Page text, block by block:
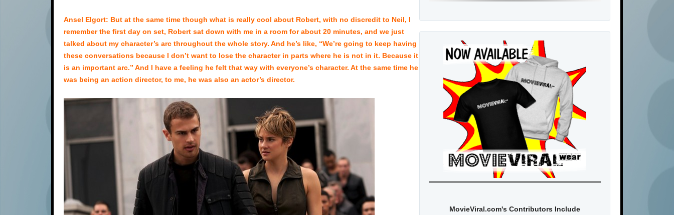
Ansel Elgort: But at the same time though what is really cool about Robert, with no discredit to Neil, I
remember the first day on set, Robert sat down with me in a room for about 20 minutes, and we just
talked about my character’s arc throughout the whole story. And he’s like, “We’re going to keep having
these conversations because I don’t want to lose the character in parts where he is not in it. Because it
is an important arc.” And I have a feeling he felt that way with everyone’s character. At the same time he
was being an action director, to me, he was also an actor’s director.
MovieViral.com's Contributors Include